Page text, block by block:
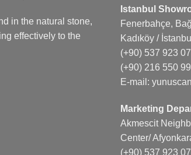
in the natural stone,
effectively to the
Istanbul
Fenerbahçe,
Kadıköy /
(+90) 537 923
(+90) 216 550
E-mail:
Marketing
Akmescit
Center/
(+90) 537 923